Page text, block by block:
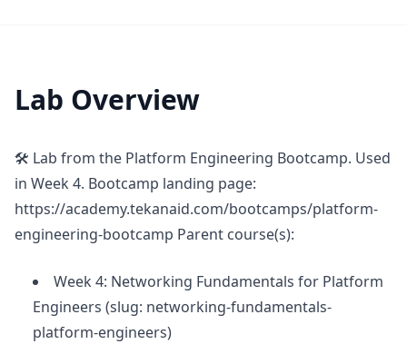
Lab Overview
🛠 Lab from the Platform Engineering Bootcamp. Used
in Week 4. Bootcamp landing page:
https://academy.tekanaid.com/bootcamps/platform-
engineering-bootcamp Parent course(s):
Week 4: Networking Fundamentals for Platform
Engineers (slug: networking-fundamentals-
platform-engineers)